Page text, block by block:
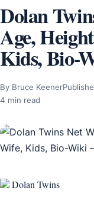
Dolan
Age,
Kids, Bio-
By Bruce Keener
4 min read
Dolan Twins